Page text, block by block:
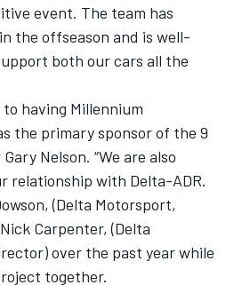
event. The team has
the offseason and is well-
both our cars all the
having Millennium
the primary sponsor of the 9
Nelson. “We are also
relationship with Delta-ADR.
(Delta Motorsport,
Carpenter, (Delta
over the past year while
together.